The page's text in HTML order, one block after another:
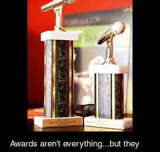
Awards aren't everything...but they